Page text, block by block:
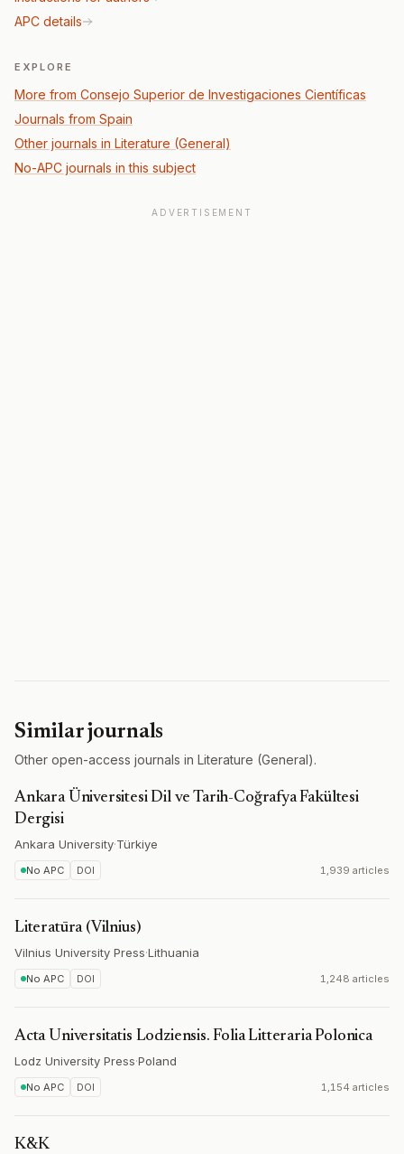
APC details
EXPLORE
More from Consejo Superior de Investigaciones Científicas
Journals from Spain
Other journals in Literature (General)
No-APC journals in this subject
ADVERTISEMENT
Similar journals
Other open-access journals in Literature (General).
Ankara Üniversitesi Dil ve Tarih-Coğrafya Fakültesi
Dergisi
Ankara University·Türkiye
No APC DOI 1,939 articles
Literatūra (Vilnius)
Vilnius University Press·Lithuania
No APC DOI 1,248 articles
Acta Universitatis Lodziensis. Folia Litteraria Polonica
Lodz University Press·Poland
No APC DOI 1,154 articles
K&K